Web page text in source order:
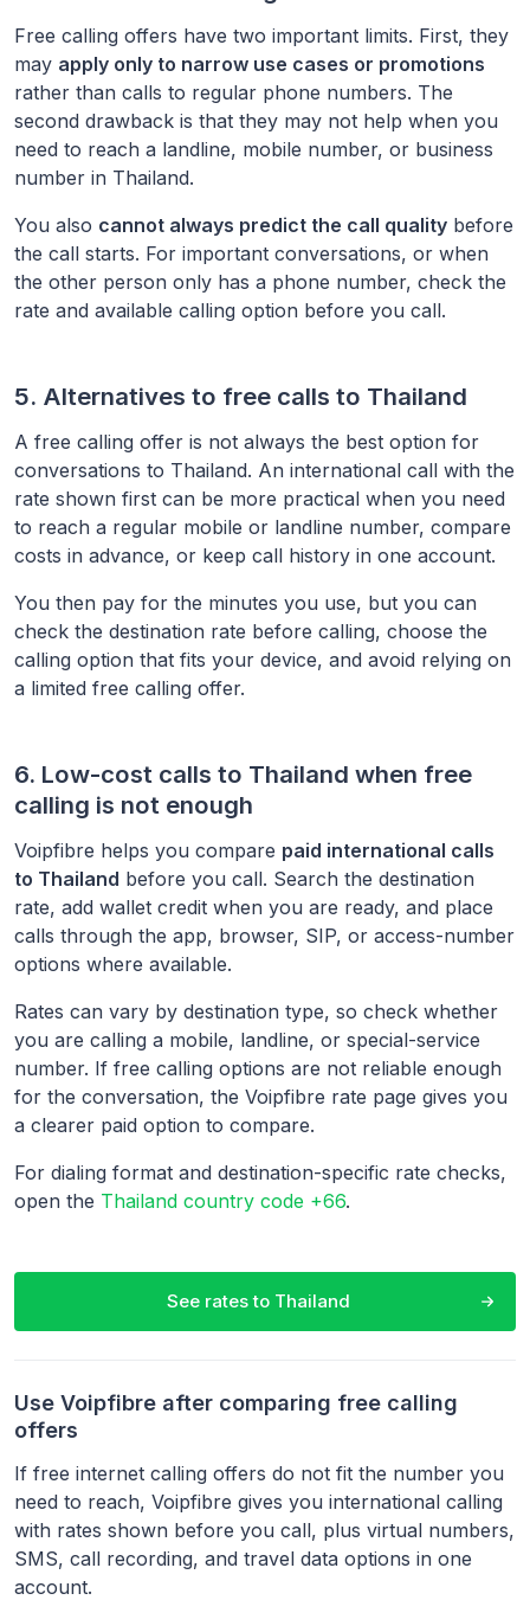
Free calling offers have two important limits. First, they
may apply only to narrow use cases or promotions
rather than calls to regular phone numbers. The
second drawback is that they may not help when you
need to reach a landline, mobile number, or business
number in Thailand.
You also cannot always predict the call quality before
the call starts. For important conversations, or when
the other person only has a phone number, check the
rate and available calling option before you call.
5. Alternatives to free calls to Thailand
A free calling offer is not always the best option for
conversations to Thailand. An international call with the
rate shown first can be more practical when you need
to reach a regular mobile or landline number, compare
costs in advance, or keep call history in one account.
You then pay for the minutes you use, but you can
check the destination rate before calling, choose the
calling option that fits your device, and avoid relying on
a limited free calling offer.
6. Low-cost calls to Thailand when free
calling is not enough
Voipfibre helps you compare paid international calls
to Thailand before you call. Search the destination
rate, add wallet credit when you are ready, and place
calls through the app, browser, SIP, or access-number
options where available.
Rates can vary by destination type, so check whether
you are calling a mobile, landline, or special-service
number. If free calling options are not reliable enough
for the conversation, the Voipfibre rate page gives you
a clearer paid option to compare.
For dialing format and destination-specific rate checks,
open the Thailand country code +66.
See rates to Thailand
Use Voipfibre after comparing free calling
offers
If free internet calling offers do not fit the number you
need to reach, Voipfibre gives you international calling
with rates shown before you call, plus virtual numbers,
SMS, call recording, and travel data options in one
account.